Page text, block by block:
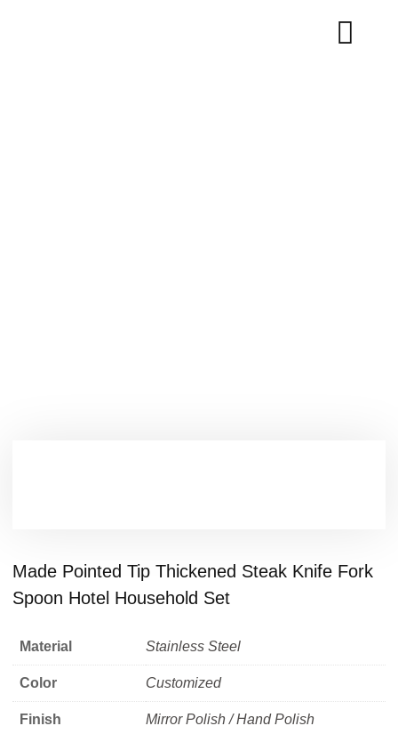
Made Pointed Tip Thickened Steak Knife Fork
Spoon Hotel Household Set
Material Stainless Steel
Color Customized
Finish Mirror Polish / Hand Polish